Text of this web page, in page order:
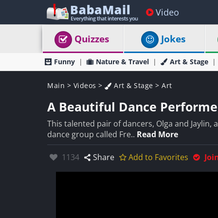
Video
Quizzes Jokes
Funny Nature & Travel Art & Stage
Main > Videos > Art & Stage > Art
A Beautiful Dance
This talented pair of dancers, Olga and
dance group called Fre.. Read More
Likes:
1134 Share Add to Favorites